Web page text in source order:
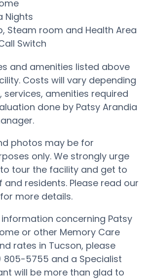
Nights
Steam room and Health Area
Switch
and amenities listed above
Costs will vary depending
services, amenities required
done by Patsy Arandia
photos may be for
only. We strongly urge
tour the facility and get to
residents. Please read our
more details.
concerning Patsy
or other Memory Care
rates in Tucson, please
5755 and a Specialist
will be more than glad to